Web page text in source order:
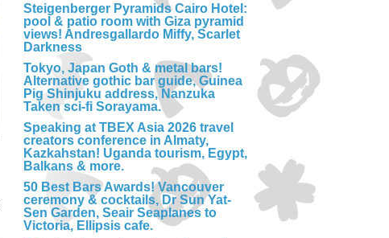
Steigenberger Pyramids Cairo Hotel:
pool & patio room with Giza pyramid
views! Andresgallardo Miffy, Scarlet
Darkness
Tokyo, Japan Goth & metal bars!
Alternative gothic bar guide, Guinea
Pig Shinjuku address, Nanzuka
Taken sci-fi Sorayama.
Speaking at TBEX Asia 2026 travel
creators conference in Almaty,
Kazkahstan! Uganda tourism, Egypt,
Balkans & more.
50 Best Bars Awards! Vancouver
ceremony & cocktails, Dr Sun Yat-
Sen Garden, Seair Seaplanes to
Victoria, Ellipsis cafe.